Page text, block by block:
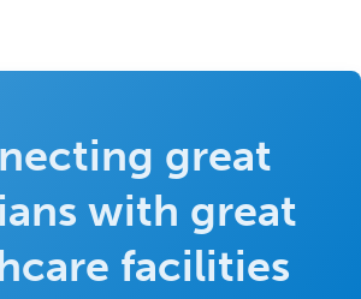
great
with great
facilities